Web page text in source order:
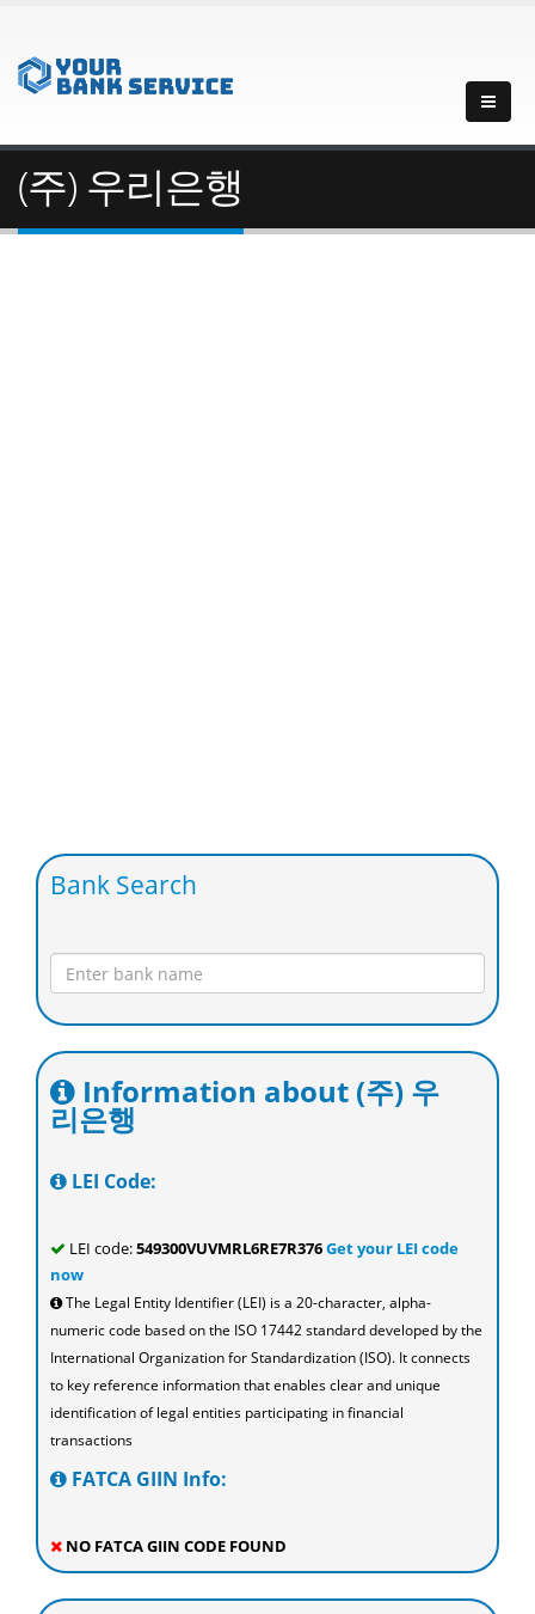
(주) 우리은행
Bank Search
Information about (주) 우
리은행
LEI Code:
LEI code:549300VUVMRL6RE7R376Get your LEI code
now
The Legal Entity Identifier (LEI) is a 20-character, alpha-
numeric code based on the ISO 17442 standard developed by the
International Organization for Standardization (ISO). It connects
to key reference information that enables clear and unique
identification of legal entities participating in financial
transactions
FATCA GIIN Info:
NO FATCA GIIN CODE FOUND